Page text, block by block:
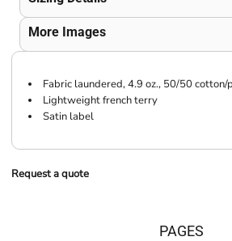
More Images
Fabric laundered, 4.9 oz., 50/50
Lightweight french terry
Satin label
Request a quote
PAGES